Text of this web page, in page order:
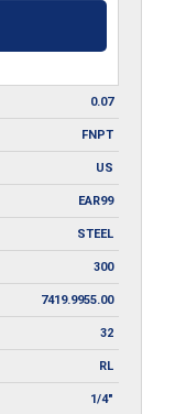
0.07
FNPT
US
EAR99
STEEL
300
7419.9955.00
32
RL
1/4"